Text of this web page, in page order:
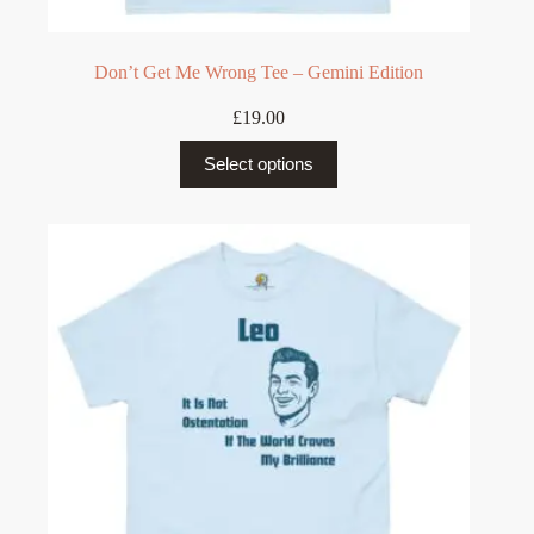
Don’t Get Me Wrong Tee – Gemini Edition
£19.00
Select options
product
has
The
options
be
chosen
on
the
product
page